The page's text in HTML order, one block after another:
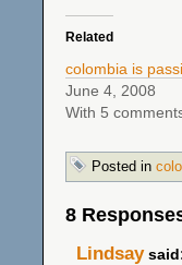
Related
colombia is
June 4, 2008
With 5
Posted in
8
Lindsay